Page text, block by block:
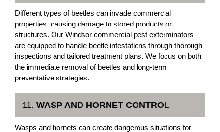
Different types of beetles can invade commercial
properties, causing damage to stored products or
structures. Our Windsor commercial pest exterminators
are equipped to handle beetle infestations through thorough
inspections and tailored treatment plans. We focus on both
the immediate removal of beetles and long-term
preventative strategies.
11. WASP AND HORNET CONTROL
Wasps and hornets can create dangerous situations for